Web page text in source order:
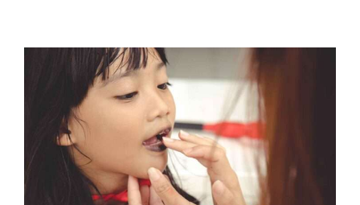
Oral Motor Therapy and Swallow
Support for Children in Phnom
Penh